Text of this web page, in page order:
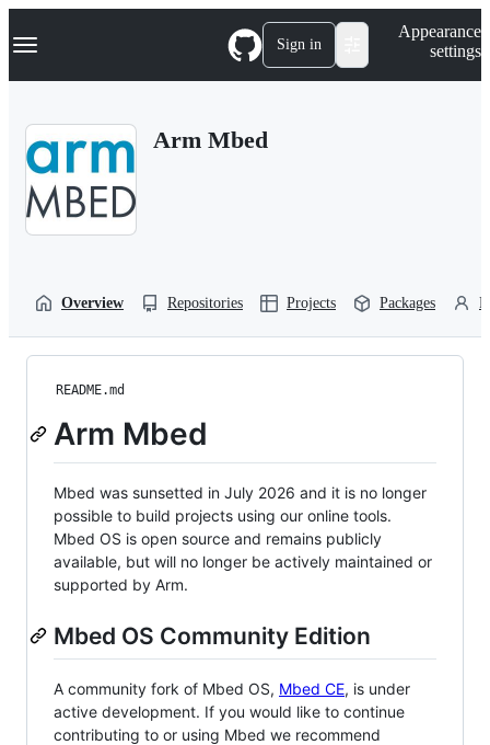
k
p
Navigation Menu Sign in
Appearance
settings
Arm Mbed
Overview Repositories Projects Packages
README.md
Arm Mbed
Mbed was sunsetted in July 2026 and it is no longer
possible to build projects using our online tools.
Mbed OS is open source and remains publicly
available, but will no longer be actively maintained or
supported by Arm.
Mbed OS Community Edition
A community fork of Mbed OS, Mbed CE, is under
active development. If you would like to continue
contributing to or using Mbed we recommend